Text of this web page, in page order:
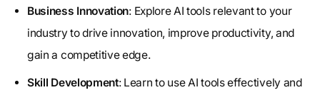
Business Innovation: Explore AI tools relevant to your
industry to drive innovation, improve productivity, and
gain a competitive edge.
Skill Development: Learn to use AI tools effectively and